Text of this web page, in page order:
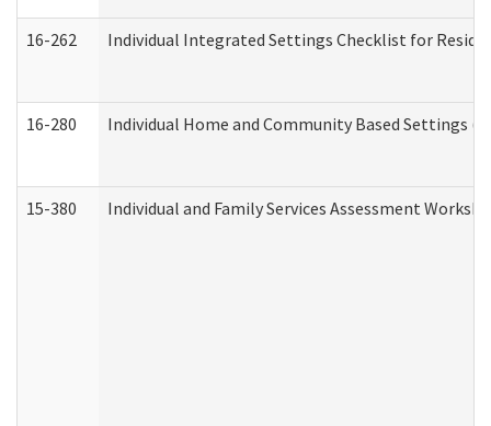
16-262 Individual Integrated Settings Checklist for
16-280 Individual Home and Community Based Settings
15-380 Individual and Family Services Assessment